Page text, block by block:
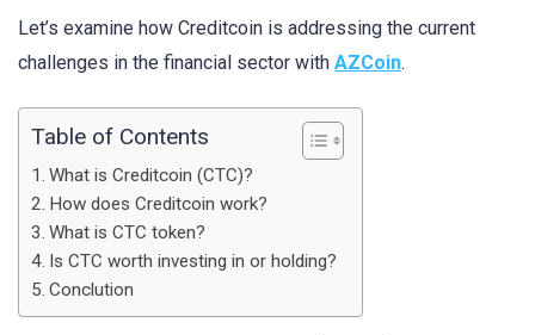
Let’s examine how Creditcoin is addressing the current
challenges in the financial sector with AZCoin.
Table of Contents
What is Creditcoin (CTC)?
How does Creditcoin work?
What is CTC token?
Is CTC worth investing in or holding?
Conclution